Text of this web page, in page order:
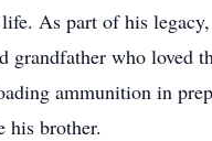
As part of his
grandfather who
ammunition in
his brother.